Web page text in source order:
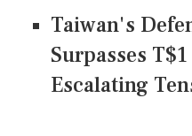
Taiwan's
Surpasses
Escalating